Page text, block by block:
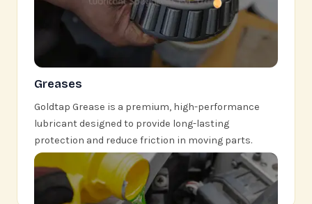
Greases
Goldtap Grease is a premium, high-performance
lubricant designed to provide long-lasting
protection and reduce friction in moving parts.
Learn More